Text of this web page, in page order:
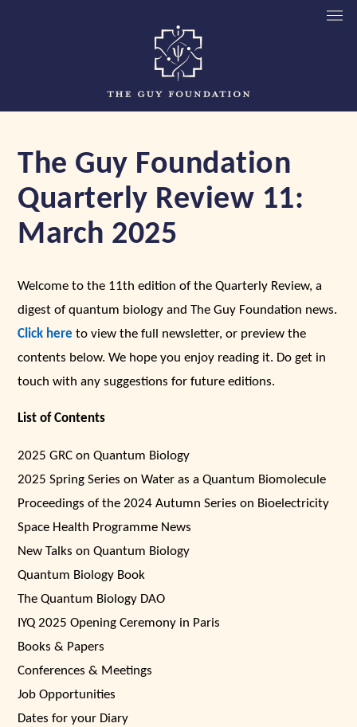
The Guy Foundation
Quarterly Review 11:
March 2025
Welcome to the 11th edition of the Quarterly Review, a
digest of quantum biology and The Guy Foundation news.
Click here to view the full newsletter, or preview the
contents below. We hope you enjoy reading it. Do get in
touch with any suggestions for future editions.
List of Contents
2025 GRC on Quantum Biology
2025 Spring Series on Water as a Quantum Biomolecule
Proceedings of the 2024 Autumn Series on Bioelectricity
Space Health Programme News
New Talks on Quantum Biology
Quantum Biology Book
The Quantum Biology DAO
IYQ 2025 Opening Ceremony in Paris
Books & Papers
Conferences & Meetings
Job Opportunities
Dates for your Diary